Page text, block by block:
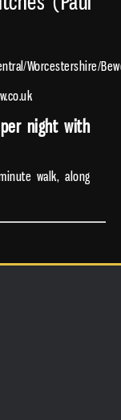
Worcestershire/
night with
walk, along